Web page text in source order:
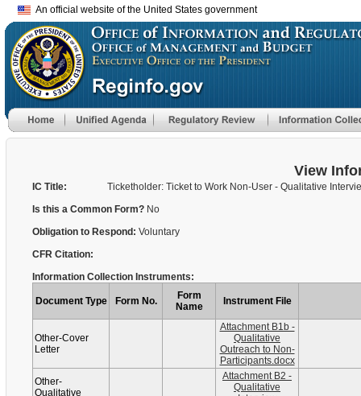
An official website of the United States government
View
IC Title:
Ticketholder: Ticket to Work Non-User - Qualitative
Is this a Common Form? No
Obligation to Respond: Voluntary
CFR Citation:
Information Collection Instruments:
Document Type Form No.
Form
Name
Instrument File
Other-Cover
Letter
Attachment B1b -
Qualitative
Outreach to Non-
Participants.docx
Other-
Qualitative
Attachment B2 -
Qualitative